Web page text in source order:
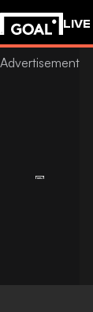
LIVE